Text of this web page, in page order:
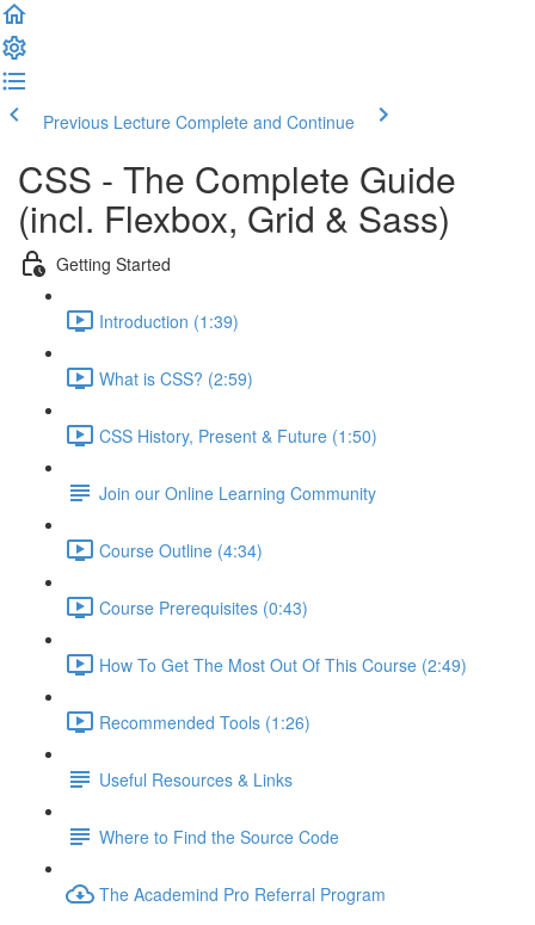
Previous Lecture Complete and Continue
CSS - The Complete Guide
(incl. Flexbox, Grid & Sass)
Getting Started
Introduction (1:39)
What is CSS? (2:59)
CSS History, Present & Future (1:50)
Join our Online Learning Community
Course Outline (4:34)
Course Prerequisites (0:43)
How To Get The Most Out Of This Course (2:49)
Recommended Tools (1:26)
Useful Resources & Links
Where to Find the Source Code
The Academind Pro Referral Program